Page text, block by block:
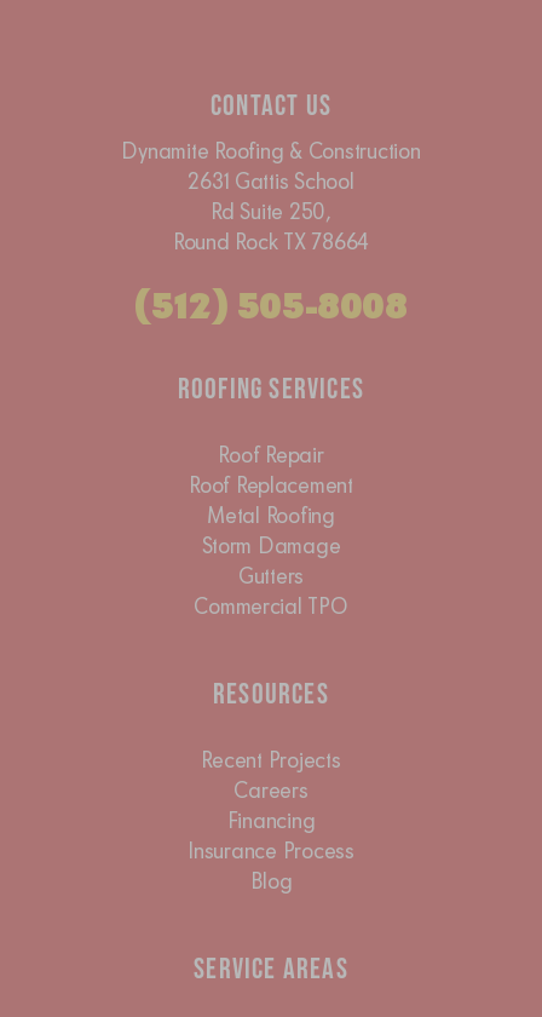
Contact Us
Dynamite Roofing & Construction
2631 Gattis School
Rd Suite 250,
Round Rock TX 78664
(512) 505-8008
Roofing Services
Roof Repair
Roof Replacement
Metal Roofing
Storm Damage
Gutters
Commercial TPO
Resources
Recent Projects
Careers
Financing
Insurance Process
Blog
Service Areas